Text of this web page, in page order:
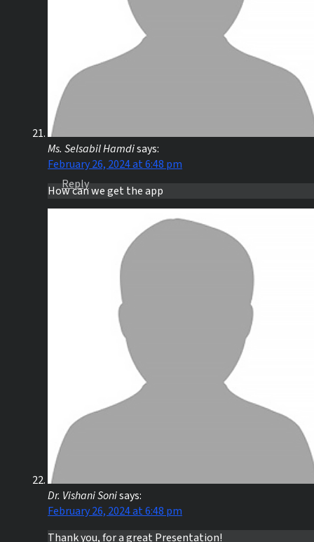
Ms. Selsabil Hamdisays:
February 26, 2024 at 6:48 pm
How can we get the app
Reply
Dr. Vishani Sonisays:
February 26, 2024 at 6:48 pm
Thank you, for a great Presentation!